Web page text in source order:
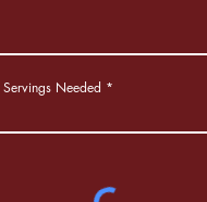
Needed